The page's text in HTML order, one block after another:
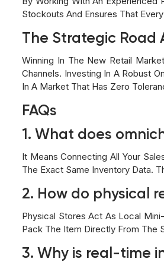
Stockouts And Ensures That
The Strategic Road
Winning In The New Retail
Channels. Investing In A Robust
In A Market That Has Zero
FAQs
1. What does
It Means Connecting All Your
The Exact Same Inventory Data.
2. How do physical
Physical Stores Act As Local
Pack The Item Directly From The
3. Why is real-time